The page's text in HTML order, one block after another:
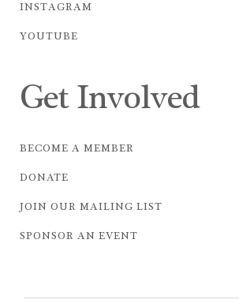
INSTAGRAM
YOUTUBE
Get Involved
BECOME A MEMBER
DONATE
JOIN OUR MAILING LIST
SPONSOR AN EVENT